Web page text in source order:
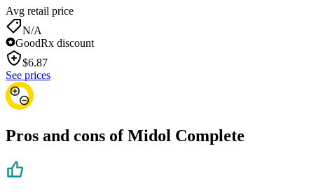
Avg retail price
N/A
GoodRx discount
$6.87
See prices
Pros and cons of Midol Complete